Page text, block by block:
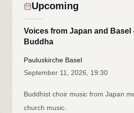
Upcoming
Voices from Japan and Basel
Buddha
Pauluskirche Basel
September 11, 2026, 19:30
Buddhist choir music from Japan
church music.